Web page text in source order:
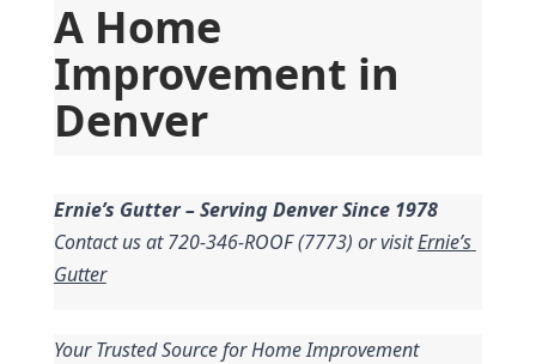
A Home
Improvement in
Denver
Ernie’s Gutter – Serving Denver Since 1978
Contact us at 720-346-ROOF (7773) or visit Ernie’s
Gutter
Your Trusted Source for Home Improvement